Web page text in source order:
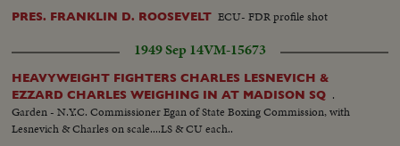
PRES. FRANKLIN D. ROOSEVELT ECU- FDR profile shot
1949 Sep 14VM-15673
HEAVYWEIGHT FIGHTERS CHARLES LESNEVICH &
EZZARD CHARLES WEIGHING IN AT MADISON SQ .
Garden - N.Y.C. Commissioner Egan of State Boxing Commission, with
Lesnevich & Charles on scale....LS & CU each..